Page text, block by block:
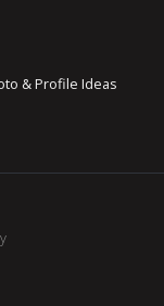
& Profile Ideas